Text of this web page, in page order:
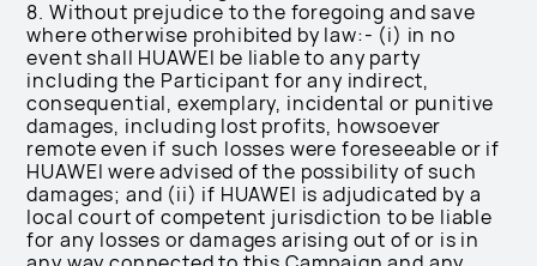
8. Without prejudice to the foregoing and save
where otherwise prohibited by law:- (i) in no
event shall HUAWEI be liable to any party
including the Participant for any indirect,
consequential, exemplary, incidental or punitive
damages, including lost profits, howsoever
remote even if such losses were foreseeable or if
HUAWEI were advised of the possibility of such
damages; and (ii) if HUAWEI is adjudicated by a
local court of competent jurisdiction to be liable
for any losses or damages arising out of or is in